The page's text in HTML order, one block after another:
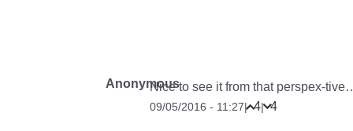
AnonymousNice to see it from that perspex-
09/05/2016 - 11:27| 4| 4